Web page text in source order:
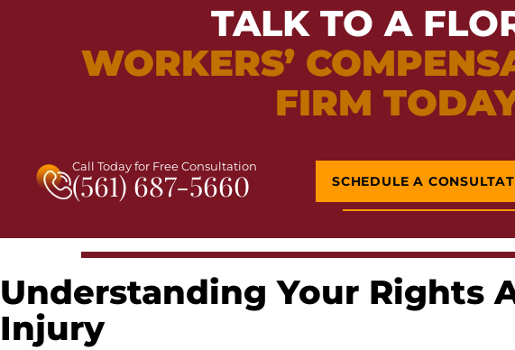
TALK TO A
WORKERS’
FIRM
Call Today for Free Consultation
(561) 687-5660 SCHEDULE A
Understanding Your Rights
Injury